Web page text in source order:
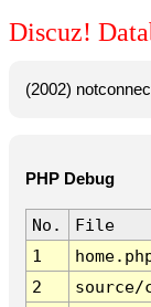
Discuz!
(2002)
PHP Debug
No. File
1
2